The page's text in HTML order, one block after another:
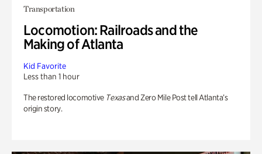
Transportation
Locomotion: Railroads and the
Making of Atlanta
Kid Favorite
Less than 1 hour
The restored locomotive Texasand Zero Mile Post tell Atlanta’s
origin story.